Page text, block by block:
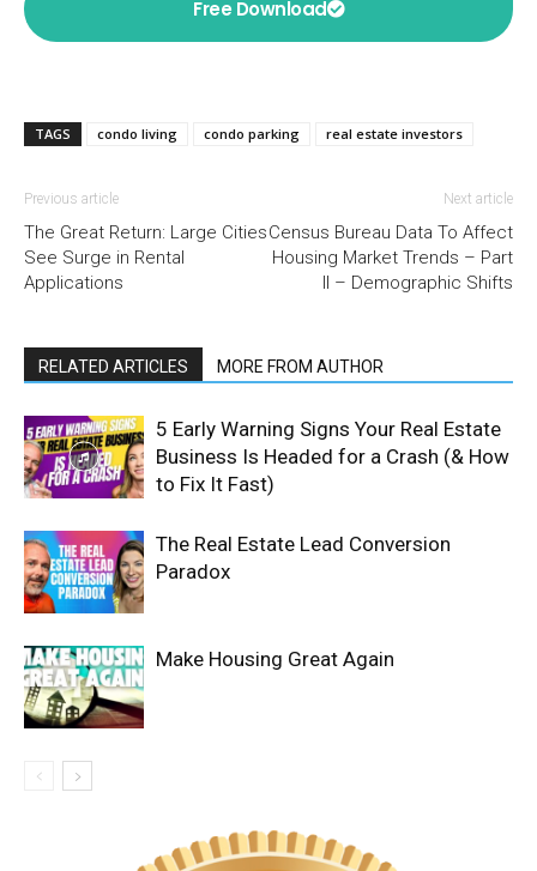
Free Download
TAGS condo living condo parking real estate investors
Previous article
The Great Return: Large Cities
See Surge in Rental
Applications
Next article
Census Bureau Data To Affect
Housing Market Trends – Part
II – Demographic Shifts
RELATED ARTICLES MORE FROM AUTHOR
5 Early Warning Signs Your Real Estate
Business Is Headed for a Crash (& How
to Fix It Fast)
The Real Estate Lead Conversion
Paradox
Make Housing Great Again